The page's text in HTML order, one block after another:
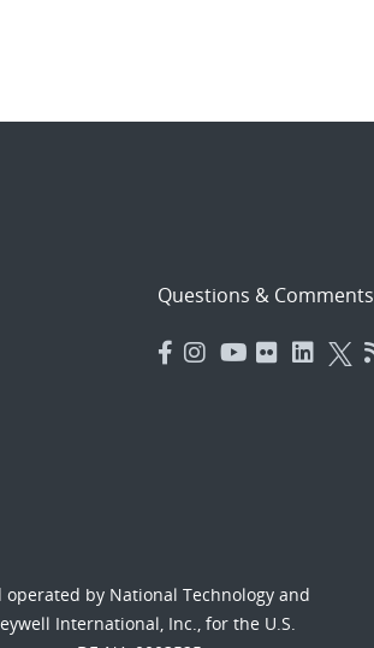
Questions & Comments
by National Technology and
International, Inc., for the U.S.